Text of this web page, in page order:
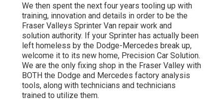
We then spent the next four years tooling up with
training, innovation and details in order to be the
Fraser Valleys Sprinter Van repair work and
solution authority. If your Sprinter has actually been
left homeless by the Dodge-Mercedes break up,
welcome it to its new home, Precision Car Solution.
We are the only fixing shop in the Fraser Valley with
BOTH the Dodge and Mercedes factory analysis
tools, along with technicians and technicians
trained to utilize them.